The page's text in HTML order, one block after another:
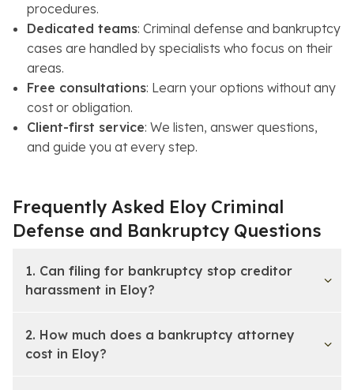
procedures.
Dedicated teams: Criminal defense and bankruptcy
cases are handled by specialists who focus on their
areas.
Free consultations: Learn your options without any
cost or obligation.
Client-first service: We listen, answer questions,
and guide you at every step.
Frequently Asked Eloy Criminal
Defense and Bankruptcy Questions
1. Can filing for bankruptcy stop creditor
harassment in Eloy?
2. How much does a bankruptcy attorney
cost in Eloy?